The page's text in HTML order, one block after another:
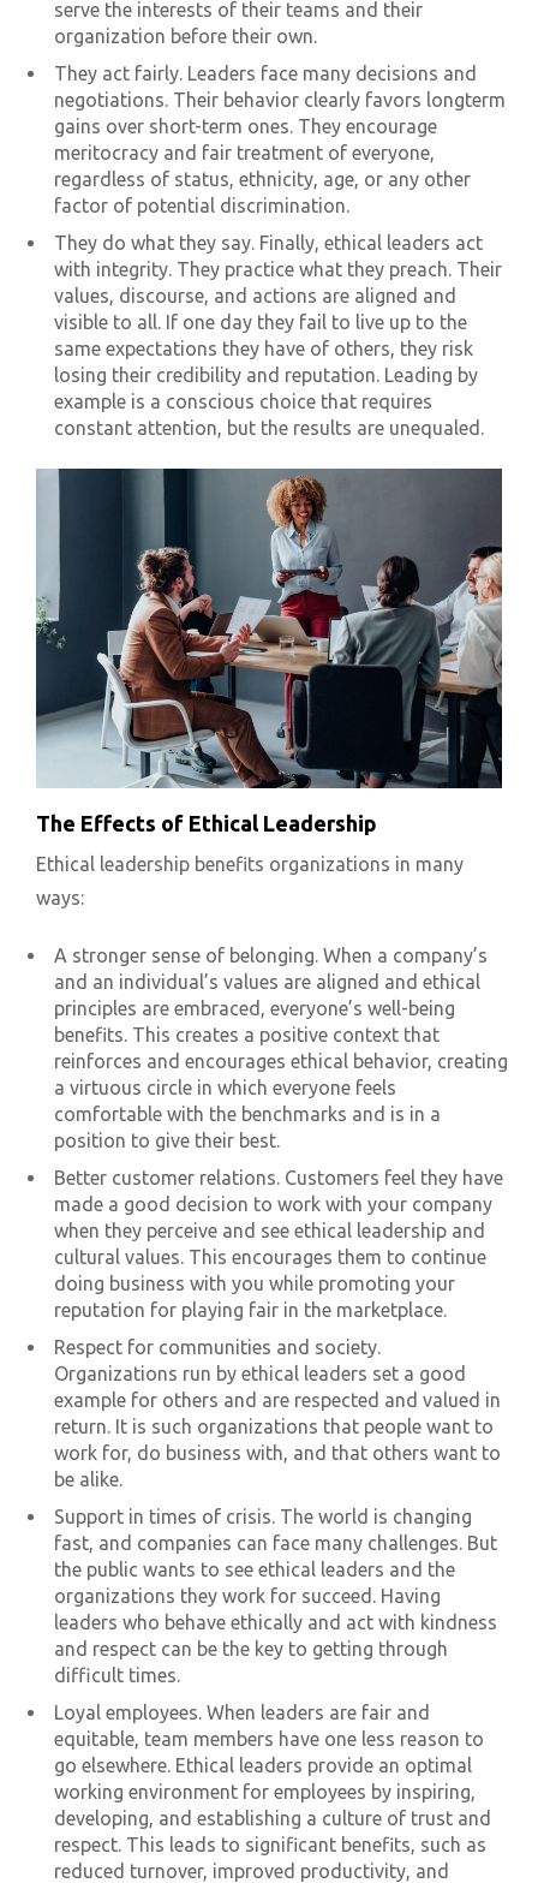
serve the interests of their teams and their
organization before their own.
They act fairly. Leaders face many decisions and
negotiations. Their behavior clearly favors longterm
gains over short-term ones. They encourage
meritocracy and fair treatment of everyone,
regardless of status, ethnicity, age, or any other
factor of potential discrimination.
They do what they say. Finally, ethical leaders act
with integrity. They practice what they preach. Their
values, discourse, and actions are aligned and
visible to all. If one day they fail to live up to the
same expectations they have of others, they risk
losing their credibility and reputation. Leading by
example is a conscious choice that requires
constant attention, but the results are unequaled.
The Effects of Ethical Leadership
Ethical leadership benefits organizations in many
ways:
A stronger sense of belonging. When a company’s
and an individual’s values are aligned and ethical
principles are embraced, everyone’s well-being
benefits. This creates a positive context that
reinforces and encourages ethical behavior, creating
a virtuous circle in which everyone feels
comfortable with the benchmarks and is in a
position to give their best.
Better customer relations. Customers feel they have
made a good decision to work with your company
when they perceive and see ethical leadership and
cultural values. This encourages them to continue
doing business with you while promoting your
reputation for playing fair in the marketplace.
Respect for communities and society.
Organizations run by ethical leaders set a good
example for others and are respected and valued in
return. It is such organizations that people want to
work for, do business with, and that others want to
be alike.
Support in times of crisis. The world is changing
fast, and companies can face many challenges. But
the public wants to see ethical leaders and the
organizations they work for succeed. Having
leaders who behave ethically and act with kindness
and respect can be the key to getting through
difficult times.
Loyal employees. When leaders are fair and
equitable, team members have one less reason to
go elsewhere. Ethical leaders provide an optimal
working environment for employees by inspiring,
developing, and establishing a culture of trust and
respect. This leads to significant benefits, such as
reduced turnover, improved productivity, and